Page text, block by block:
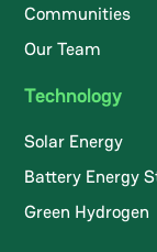
Communities
Our Team
Technology
Solar Energy
Battery Energy
Green Hydrogen